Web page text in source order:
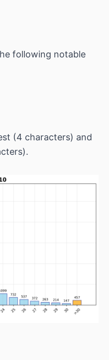
following notable
(4 characters) and